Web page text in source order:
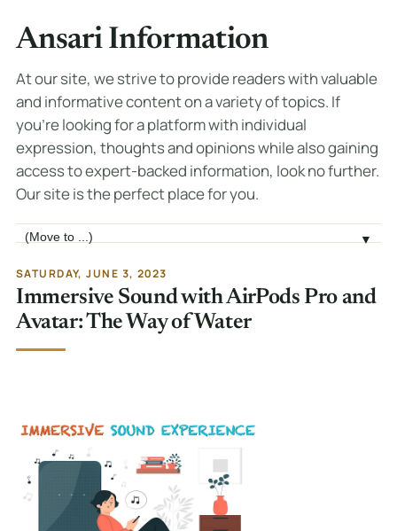
Ansari Information
At our site, we strive to provide readers with valuable
and informative content on a variety of topics. If
you're looking for a platform with individual
expression, thoughts and opinions while also gaining
access to expert-backed information, look no further.
Our site is the perfect place for you.
Jump to page ▼
SATURDAY, JUNE 3, 2023
Immersive Sound with AirPods Pro and
Avatar: The Way of Water